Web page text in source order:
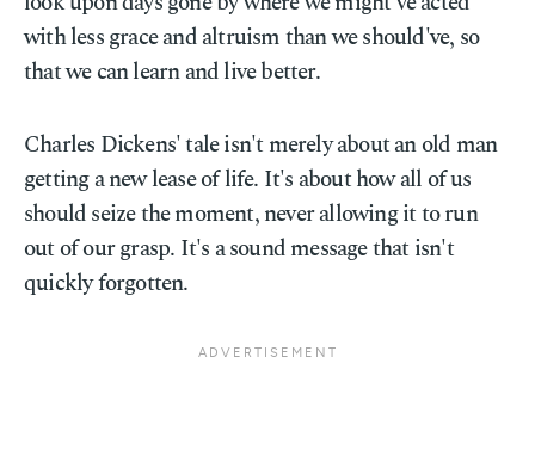
with less grace and altruism than we should've, so
that we can learn and live better.
Charles Dickens' tale isn't merely about an old man
getting a new lease of life. It's about how all of us
should seize the moment, never allowing it to run
out of our grasp. It's a sound message that isn't
quickly forgotten.